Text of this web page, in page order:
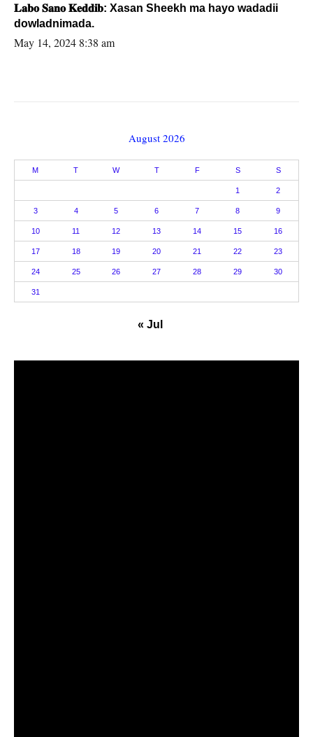
𝐋𝐚𝐛𝐨 𝐒𝐚𝐧𝐨 𝐊𝐞𝐝𝐝𝐢𝐛: Xasan Sheekh ma hayo wadadii
dowladnimada.
May 14, 2024 8:38 am
August 2026
M T W T F S S
1 2
3 4 5 6 7 8 9
10 11 12 13 14 15 16
17 18 19 20 21 22 23
24 25 26 27 28 29 30
31
« Jul